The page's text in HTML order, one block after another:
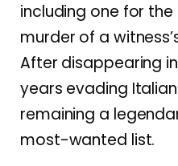
including one for
murder of a
After disappearing
years evading
remaining a
most-wanted list.